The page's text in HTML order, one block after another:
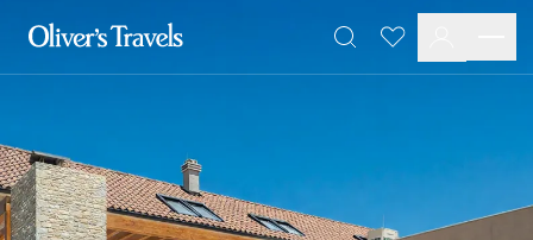
Destinations
France
Spain
Greece
Portugal
Favourites